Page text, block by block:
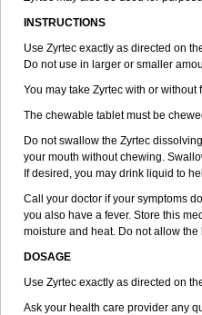
INSTRUCTIONS
Use Zyrtec exactly as directed on
Do not use in larger or smaller
You may take Zyrtec with or without
The chewable tablet must be
Do not swallow the Zyrtec
your mouth without chewing.
If desired, you may drink liquid to
Call your doctor if your symptoms
you also have a fever. Store this
moisture and heat. Do not allow
DOSAGE
Use Zyrtec exactly as directed on
Ask your health care provider any